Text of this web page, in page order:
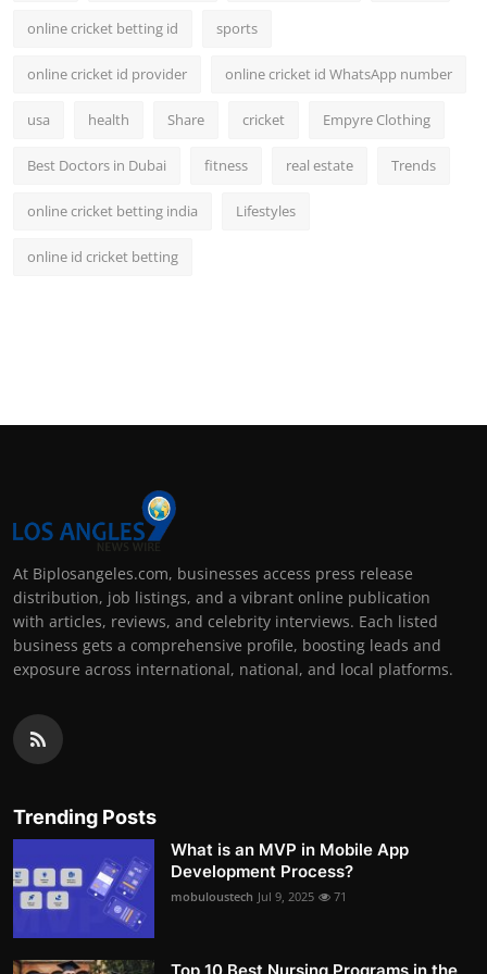
online cricket betting id sports
online cricket id provider online cricket id WhatsApp number
usa health Share cricket Empyre Clothing
Best Doctors in Dubai fitness real estate Trends
online cricket betting india Lifestyles
online id cricket betting
At Biplosangeles.com, businesses access press release
distribution, job listings, and a vibrant online publication
with articles, reviews, and celebrity interviews. Each listed
business gets a comprehensive profile, boosting leads and
exposure across international, national, and local platforms.
Trending Posts
What is an MVP in Mobile App
Development Process?
mobuloustech Jul 9, 2025 71
Top 10 Best Nursing Programs in the